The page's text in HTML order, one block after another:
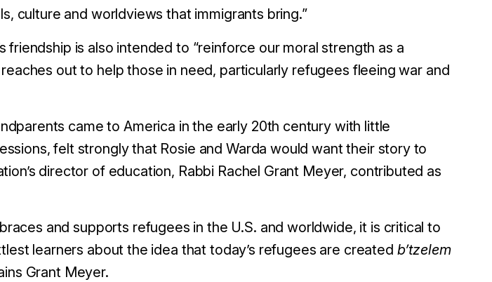
culture and worldviews that immigrants bring.”
friendship is also intended to “reinforce our moral strength as a
out to help those in need, particularly refugees fleeing war and
came to America in the early 20th century with little
felt strongly that Rosie and Warda would want their story to
director of education, Rabbi Rachel Grant Meyer, contributed as
and supports refugees in the U.S. and worldwide, it is critical to
learners about the idea that today’s refugees are created b’tzelem
Grant Meyer.